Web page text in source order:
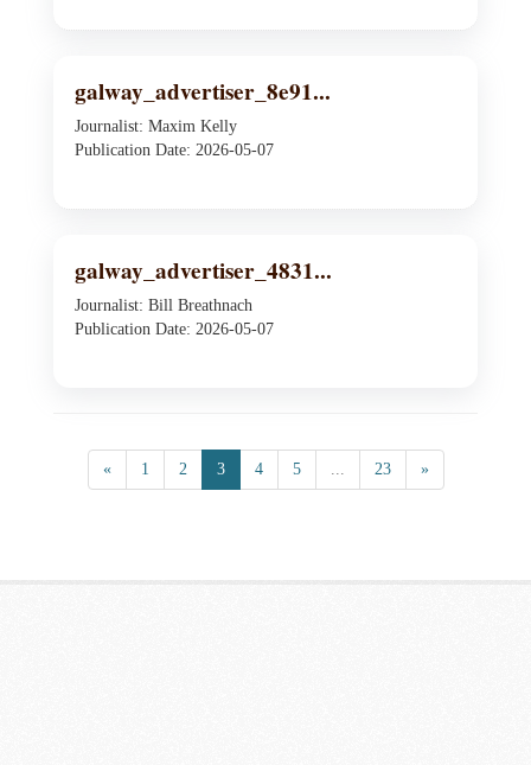
galway_advertiser_8e91...
Journalist: Maxim Kelly
Publication Date: 2026-05-07
galway_advertiser_4831...
Journalist: Bill Breathnach
Publication Date: 2026-05-07
« 1 2 3 4 5 23 »